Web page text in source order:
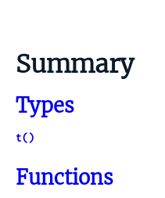
Summary
Types
t()
Functions